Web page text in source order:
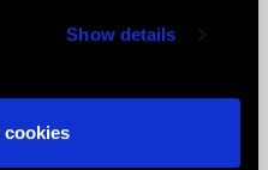
Show details